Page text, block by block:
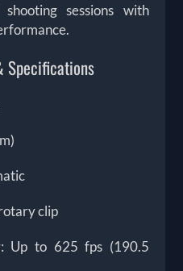
sessions with
Specifications
clip
Up to 625 fps (190.5